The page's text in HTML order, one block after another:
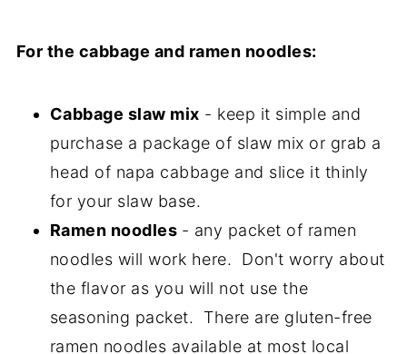
For the cabbage and ramen noodles:
Cabbage slaw mix - keep it simple and
purchase a package of slaw mix or grab a
head of napa cabbage and slice it thinly
for your slaw base.
Ramen noodles - any packet of ramen
noodles will work here. Don't worry about
the flavor as you will not use the
seasoning packet. There are gluten-free
ramen noodles available at most local